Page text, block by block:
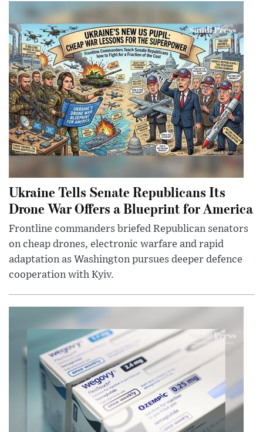
Ukraine Tells Senate Republicans Its
Drone War Offers a Blueprint for America
Frontline commanders briefed Republican senators
on cheap drones, electronic warfare and rapid
adaptation as Washington pursues deeper defence
cooperation with Kyiv.